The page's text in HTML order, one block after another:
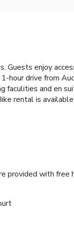
Guests enjoy
hour drive from
faculities and en
rental is
provided with free